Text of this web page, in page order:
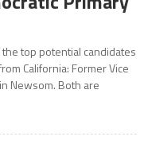
top potential candidates
California: Former Vice
Newsom. Both are